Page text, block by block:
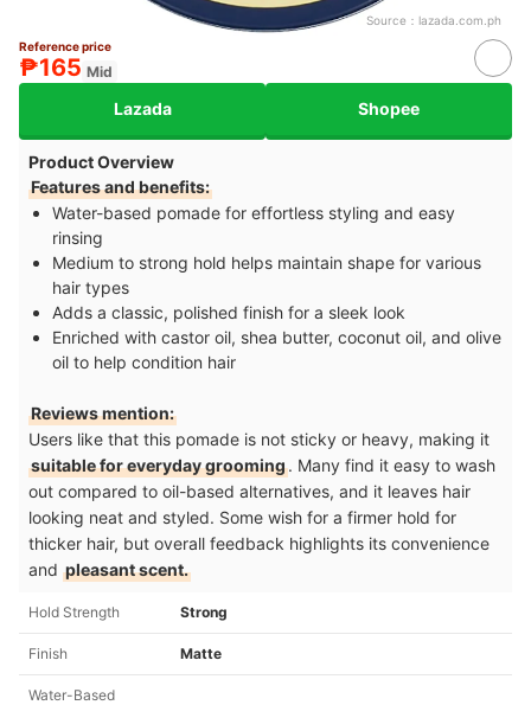
Source： lazada.com.ph
Reference price
₱165 Mid
Lazada Shopee
Product Overview
Features and benefits:
Water-based pomade for effortless styling and easy
rinsing
Medium to strong hold helps maintain shape for various
hair types
Adds a classic, polished finish for a sleek look
Enriched with castor oil, shea butter, coconut oil, and olive
oil to help condition hair
Reviews mention:
Users like that this pomade is not sticky or heavy, making it
suitable for everyday grooming. Many find it easy to wash
out compared to oil-based alternatives, and it leaves hair
looking neat and styled. Some wish for a firmer hold for
thicker hair, but overall feedback highlights its convenience
and pleasant scent.
Hold Strength Strong
Finish Matte
Water-Based